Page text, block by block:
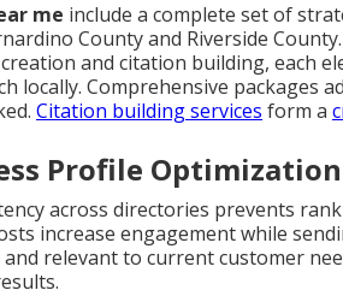
me include a complete set of
County and Riverside
and citation building, each
locally. Comprehensive packages
Citation building services form a
Profile Optimization
across directories prevents
increase engagement while
relevant to current customer